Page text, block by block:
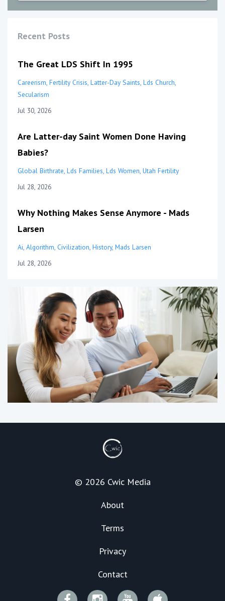
Recent Posts
The Great LDS Shift In 1995
Careerism Fertility Crisis Latter-Day Saints Lds Church
Secularism
Jul 30, 2026
Are Latter-day Saint Women Done Having
Babies?
Global Birthrate Lds Families Lds Women Utah Fertility
Jul 28, 2026
Why Nothing Makes Sense Anymore - Mads
Larsen
Ai Algorithm Civilization History Mads Larsen
Jul 28, 2026
© 2026 Cwic Media
About
Terms
Privacy
Contact